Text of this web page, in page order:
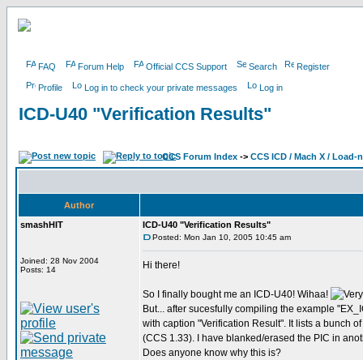
FAQ Forum Help Official CCS Support Search Register
Profile Log in to check your private messages Log in
ICD-U40 "Verification Results"
CCS Forum Index -> CCS ICD / Mach X / Load-
Author
smashHIT
Joined: 28 Nov 2004
Posts: 14
ICD-U40 "Verification Results"
Posted: Mon Jan 10, 2005 10:45 am
Hi there!
So I finally bought me an ICD-U40! Wihaa!
But... after sucesfully compiling the example
with caption "Verification Result". It lists a bunch
(CCS 1.33). I have blanked/erased the PIC in
Does anyone know why this is?